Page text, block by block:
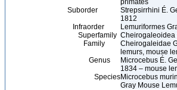
primates
Suborder
Strepsirrhini É.
1812
Infraorder
Lemuriformes
Superfamily Cheirogaleoidea
Family
Cheirogaleidae
lemurs, mouse
Genus
Microcebus É.
1834 – mouse
SpeciesMicrocebus
Gray Mouse